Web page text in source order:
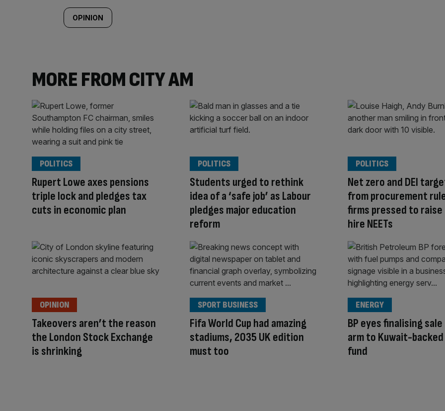
OPINION
MORE FROM CITY AM
Rupert Lowe axes pensions
triple lock and pledges tax
cuts in economic plan
POLITICS
Students urged to rethink
idea of a ‘safe job’ as Labour
pledges major education
reform
POLITICS
Net zero and DEI
from procurement
firms pressed to raise
hire NEETs
POLITICS
Takeovers aren’t the reason
the London Stock Exchange
is shrinking
OPINION
Fifa World Cup had amazing
stadiums, 2035 UK edition
must too
SPORT BUSINESS
BP eyes finalising
arm to Kuwait-
fund
ENERGY